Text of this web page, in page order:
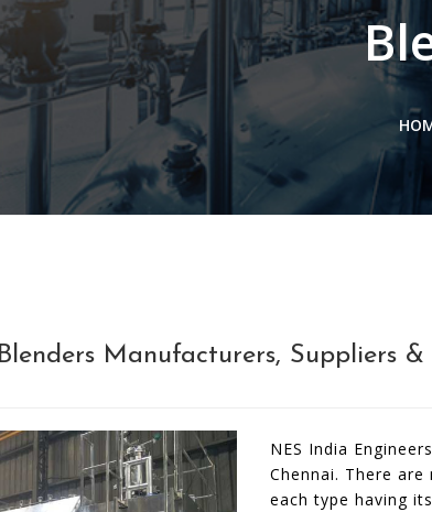
Blenders Manufacturers, Suppliers
NES India
Chennai. There
each type having